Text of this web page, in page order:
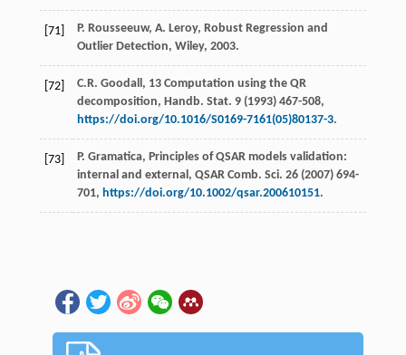
[71] P. Rousseeuw, A. Leroy, Robust Regression and
Outlier Detection, Wiley, 2003.
[72] C.R. Goodall , 13 Computation using the QR
decomposition, Handb. Stat. 9(1993) 467-508,
https://doi.org/10.1016/S0169-7161(05)80137-3.
[73] P. Gramatica, Principles of QSAR models validation:
internal and external, QSAR Comb. Sci. 26(2007) 694-
701, https://doi.org/10.1002/qsar.200610151.